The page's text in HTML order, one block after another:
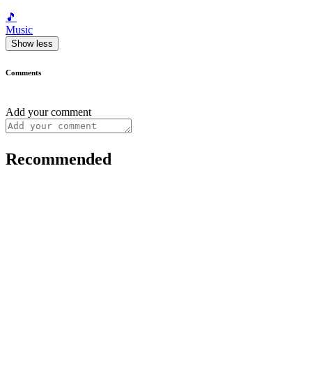
🎵
Music
Show less
Comments
Add your comment
Recommended